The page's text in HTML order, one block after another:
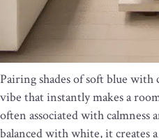
Pairing shades of soft blue
vibe that instantly makes a
often associated with calmness
balanced with white, it creates